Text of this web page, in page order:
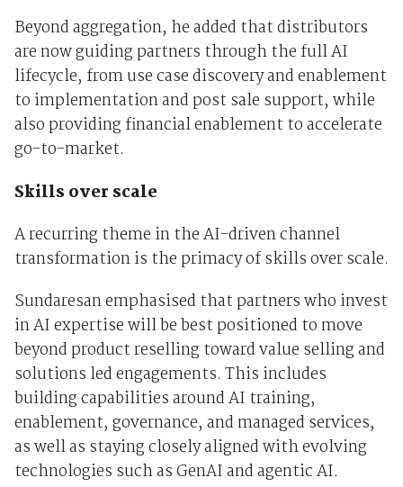
Beyond aggregation, he added that distributors
are now guiding partners through the full AI
lifecycle, from use case discovery and enablement
to implementation and post sale support, while
also providing financial enablement to accelerate
go-to-market.
Skills over scale
A recurring theme in the AI-driven channel
transformation is the primacy of skills over scale.
Sundaresan emphasised that partners who invest
in AI expertise will be best positioned to move
beyond product reselling toward value selling and
solutions led engagements. This includes
building capabilities around AI training,
enablement, governance, and managed services,
as well as staying closely aligned with evolving
technologies such as GenAI and agentic AI.